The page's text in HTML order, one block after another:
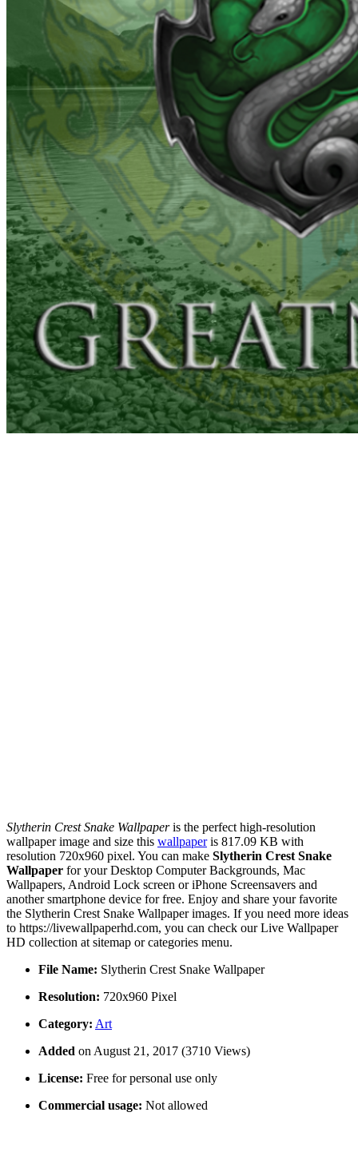
Slytherin Crest Snake Wallpaperis the perfect high-resolution
wallpaper image and size this wallpaperis 817.09 KB with
resolution 720x960 pixel. You can make Slytherin Crest Snake
Wallpaper for your Desktop Computer Backgrounds, Mac
Wallpapers, Android Lock screen or iPhone Screensavers and
another smartphone device for free. Enjoy and share your favorite
the Slytherin Crest Snake Wallpaper images. If you need more ideas
to https://livewallpaperhd.com, you can check our Live Wallpaper
HD collection at sitemap or categories menu.
File Name: Slytherin Crest Snake Wallpaper
Resolution: 720x960 Pixel
Category: Art
Added on August 21, 2017 (3710 Views)
License: Free for personal use only
Commercial usage: Not allowed